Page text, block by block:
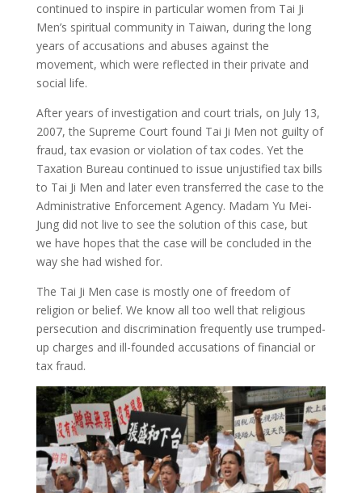
continued to inspire in particular women from Tai Ji
Men’s spiritual community in Taiwan, during the long
years of accusations and abuses against the
movement, which were reflected in their private and
social life.
After years of investigation and court trials, on July 13,
2007, the Supreme Court found Tai Ji Men not guilty of
fraud, tax evasion or violation of tax codes. Yet the
Taxation Bureau continued to issue unjustified tax bills
to Tai Ji Men and later even transferred the case to the
Administrative Enforcement Agency. Madam Yu Mei-
Jung did not live to see the solution of this case, but
we have hopes that the case will be concluded in the
way she had wished for.
The Tai Ji Men case is mostly one of freedom of
religion or belief. We know all too well that religious
persecution and discrimination frequently use trumped-
up charges and ill-founded accusations of financial or
tax fraud.